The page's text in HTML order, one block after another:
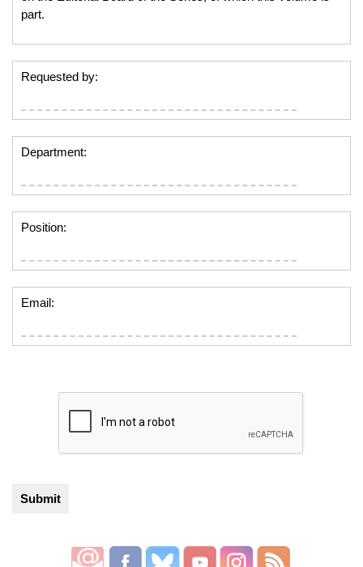
part.
Requested by:
Department:
Position:
Email: